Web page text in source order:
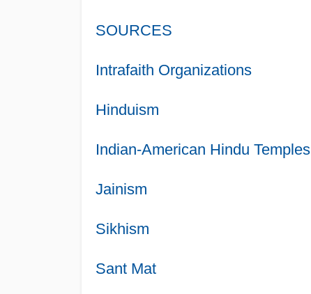
SOURCES
Intrafaith Organizations
Hinduism
Indian-American Hindu Temples
Jainism
Sikhism
Sant Mat